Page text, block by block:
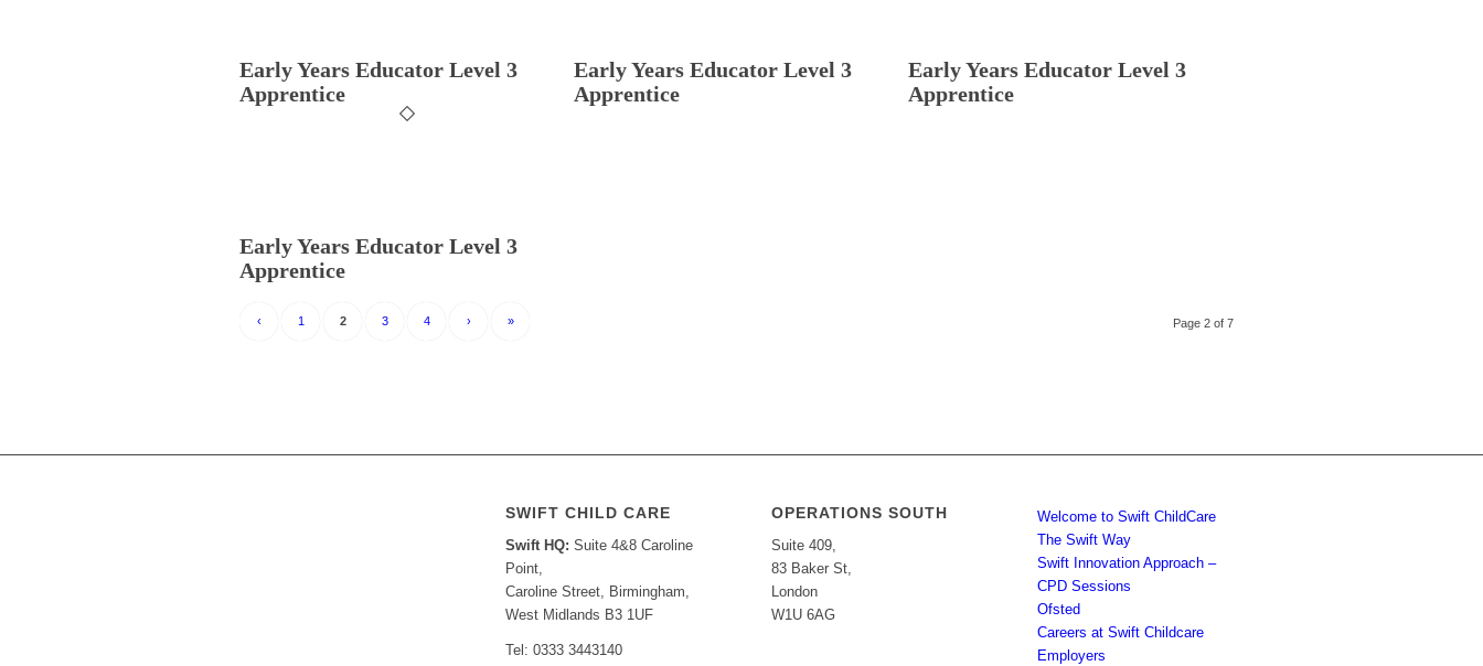
Early Years Educator Level 3
Apprentice
Early Years Educator Level 3
Apprentice
Early Years Educator Level 3
Apprentice
Early Years Educator Level 3
Apprentice
Page 2 of 7
‹ 1 2 3 4 › »
SWIFT CHILD CARE
Swift HQ: Suite 4&8 Caroline
Point,
Caroline Street, Birmingham,
West Midlands B3 1UF
Tel: 0333 3443140
OPERATIONS SOUTH
Suite 409,
83 Baker St,
London
W1U 6AG
Welcome to Swift ChildCare
The Swift Way
Swift Innovation Approach –
CPD Sessions
Ofsted
Careers at Swift Childcare
Employers